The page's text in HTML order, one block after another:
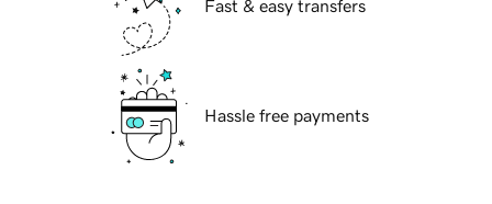
Fast & easy transfers
Hassle free payments